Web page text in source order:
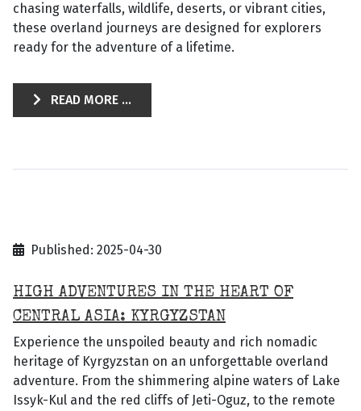
chasing waterfalls, wildlife, deserts, or vibrant cities,
these overland journeys are designed for explorers
ready for the adventure of a lifetime.
READ MORE ...
Published: 2025-04-30
HIGH ADVENTURES IN THE HEART OF
CENTRAL ASIA: KYRGYZSTAN
Experience the unspoiled beauty and rich nomadic
heritage of Kyrgyzstan on an unforgettable overland
adventure. From the shimmering alpine waters of Lake
Issyk-Kul and the red cliffs of Jeti-Oguz, to the remote